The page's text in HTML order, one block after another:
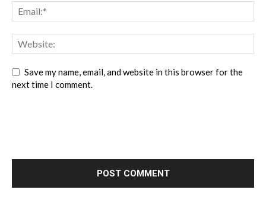
Save my name, email, and website in this browser for the
next time I comment.